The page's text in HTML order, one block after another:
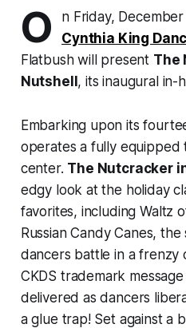
O
n Friday,
Cynthia King
Flatbush will present The
Nutshell,its inaugural in-
Embarking upon its
operates a fully equipped
center. The Nutcracker
edgy look at the holiday
favorites, includingWaltz
Russian Candy Canes, the
dancers battle in a frenzy
CKDS trademark
delivered as dancers
a glue trap! Set against a